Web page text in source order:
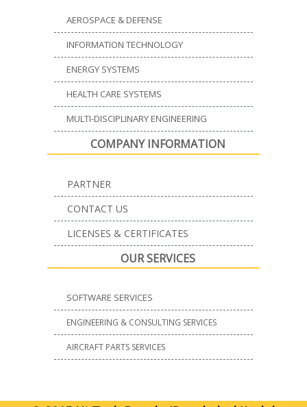
AEROSPACE & DEFENSE
INFORMATION TECHNOLOGY
ENERGY SYSTEMS
HEALTH CARE SYSTEMS
MULTI-DISCIPLINARY ENGINEERING
COMPANY INFORMATION
PARTNER
CONTACT US
LICENSES & CERTIFICATES
OUR SERVICES
SOFTWARE SERVICES
ENGINEERING & CONSULTING SERVICES
AIRCRAFT PARTS SERVICES